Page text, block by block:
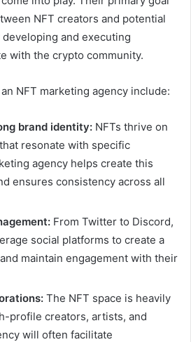
NFT creators and potential
and executing
with the crypto community.
NFT marketing agency include:
brand identity: NFTs thrive on
resonate with specific
agency helps create this
ensures consistency across all
From Twitter to Discord,
social platforms to create a
maintain engagement with their
The NFT space is heavily
profile creators, artists, and
will often facilitate